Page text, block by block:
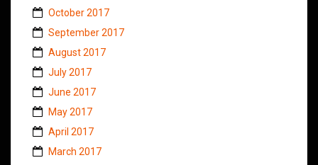
October 2017
September 2017
August 2017
July 2017
June 2017
May 2017
April 2017
March 2017